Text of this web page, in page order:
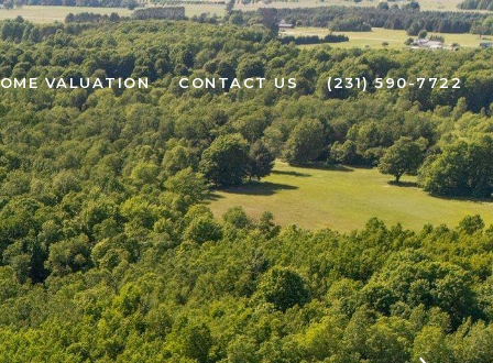
VALUATION CONTACT US (231) 590-7722